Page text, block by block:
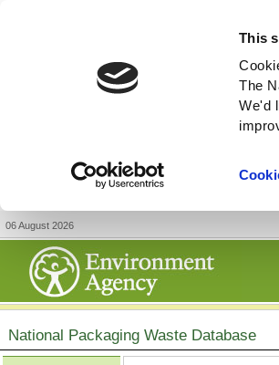
This
The
We'd
06 August 2026
National Packaging Waste Database